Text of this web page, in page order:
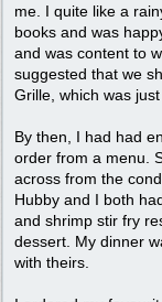
me. I quite like a
books and was
and was content to
suggested that we
Grille, which was
By then, I had had
order from a menu.
across from the
Hubby and I both
and shrimp stir fry
dessert. My dinner
with theirs.